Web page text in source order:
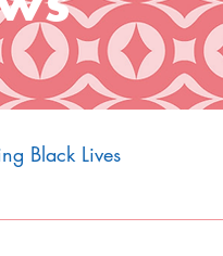
Black Lives